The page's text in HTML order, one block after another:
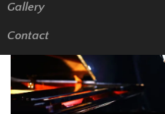
Gallery
Contact